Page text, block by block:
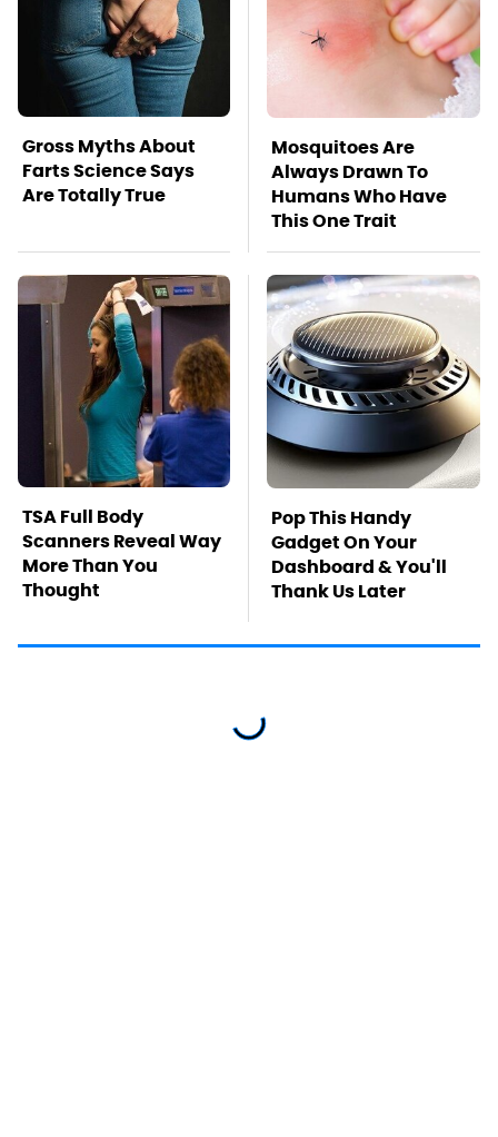
Gross Myths About
Farts Science Says
Are Totally True
Mosquitoes Are
Always Drawn To
Humans Who Have
This One Trait
TSA Full Body
Scanners Reveal Way
More Than You
Thought
Pop This Handy
Gadget On Your
Dashboard & You'll
Thank Us Later